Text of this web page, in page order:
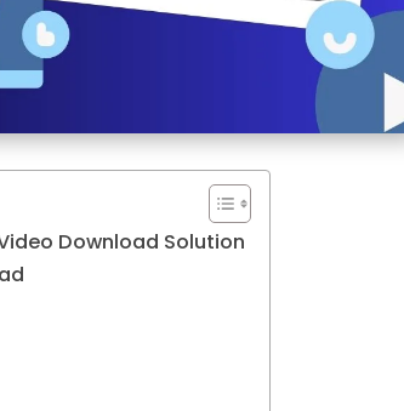
Download Solution